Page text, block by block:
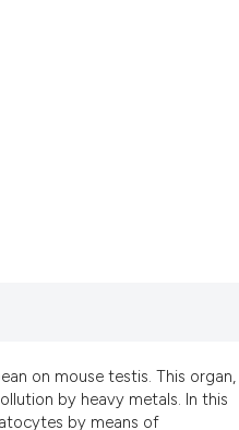
on mouse testis. This organ,
by heavy metals. In this
by means of